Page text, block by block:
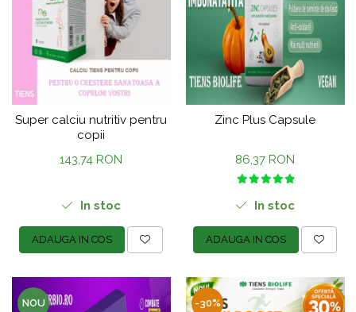
Super calciu nutritiv pentru
copii
143,74 RON
In stoc
ADAUGA IN COS
Zinc Plus Capsule
86,37 RON
In stoc
ADAUGA IN COS
NOU -30%